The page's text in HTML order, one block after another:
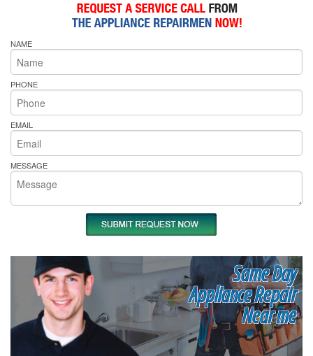
NAME
PHONE
EMAIL
MESSAGE
Same Day
Appliance Repair
Near me